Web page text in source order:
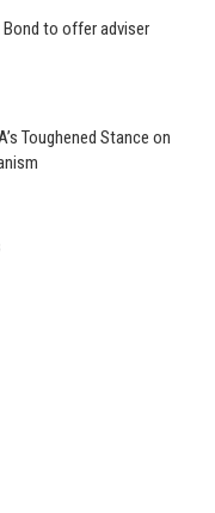
to offer adviser
Toughened Stance on